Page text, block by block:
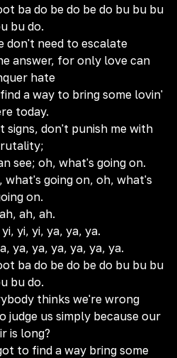
ba do be do be do bu bu bu
bu do.
don't need to escalate
answer, for only love can
hate
a way to bring some lovin'
today.
signs, don't punish me with
see; oh, what's going on.
what's going on, oh, what's
on.
ah, ah.
yi, yi, ya, ya, ya.
ya, ya, ya, ya, ya, ya.
ba do be do be do bu bu bu
bu do.
thinks we're wrong
judge us simply because our
is long?
to find a way bring some